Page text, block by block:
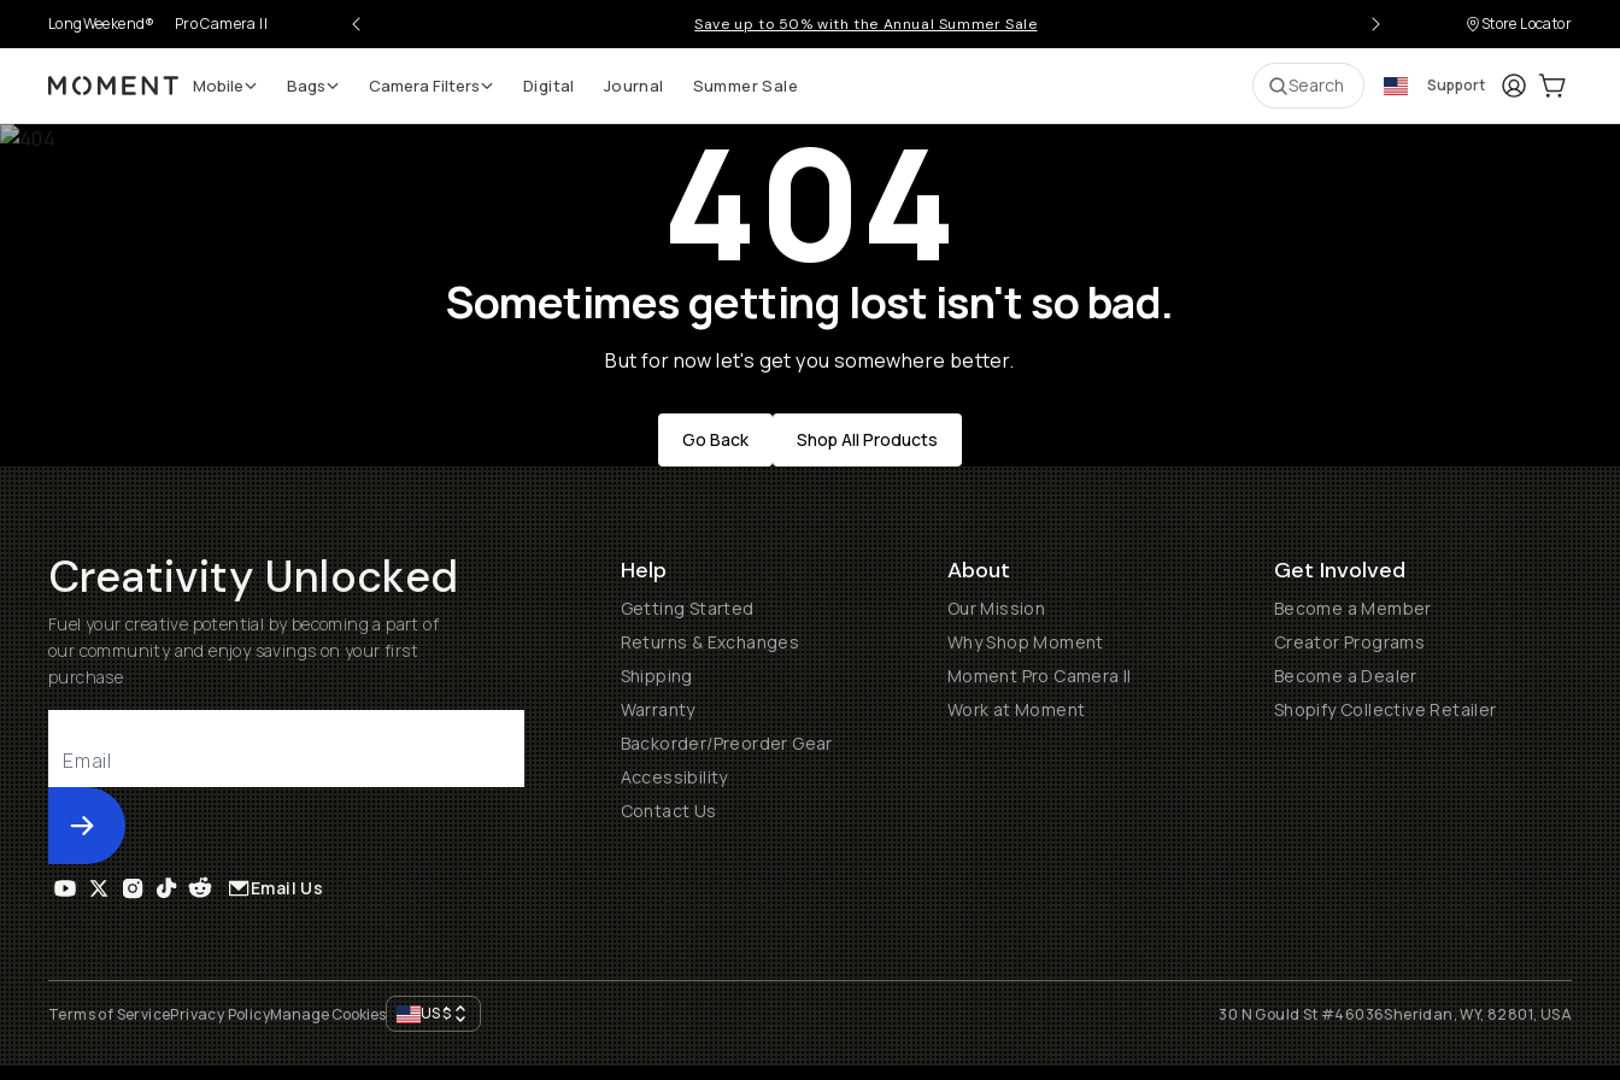
LongWeekend® Pro Camera II Save up to 50% with the Annual Summer Sale Store Locator
Moment Mobile Bags Camera Filters Digital Journal Summer Sale Search Support LoginCart:
404
Sometimes getting lost isn't so bad.
But for now let's get you somewhere better.
Go Back Shop All Products
Creativity Unlocked
Fuel your creative potential by becoming a part of
our community and enjoy savings on your first
purchase
Submit
Help
Getting Started
Returns & Exchanges
Shipping
Warranty
Backorder/Preorder Gear
Accessibility
Contact Us
About
Our Mission
Why Shop Moment
Moment Pro Camera II
Work at Moment
Get Involved
Become a Member
Creator Programs
Become a Dealer
Shopify Collective Retailer
Email Us
Terms of ServicePrivacy PolicyManage Cookies US$ 30 N Gould St #46036Sheridan, WY, 82801, USA